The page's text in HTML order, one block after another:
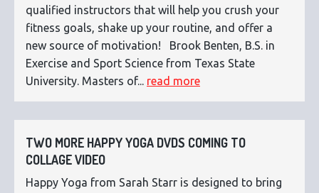
qualified instructors that will help you crush your
fitness goals, shake up your routine, and offer a
new source of motivation! Brook Benten, B.S. in
Exercise and Sport Science from Texas State
University. Masters of... read more
TWO MORE HAPPY YOGA DVDS COMING TO
COLLAGE VIDEO
Happy Yoga from Sarah Starr is designed to bring